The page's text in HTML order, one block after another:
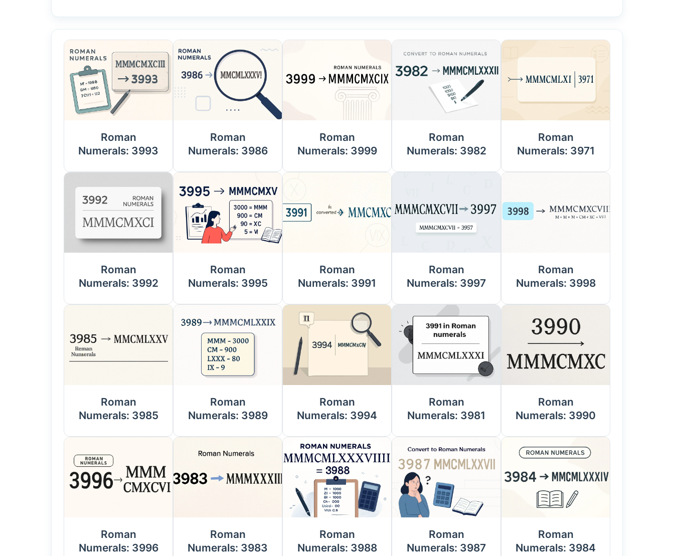
Roman
Numerals: 3993
Roman
Numerals: 3986
Roman
Numerals: 3999
Roman
Numerals: 3982
Roman
Numerals: 3971
Roman
Numerals: 3992
Roman
Numerals: 3995
Roman
Numerals: 3991
Roman
Numerals: 3997
Roman
Numerals: 3998
Roman
Numerals: 3985
Roman
Numerals: 3989
Roman
Numerals: 3994
Roman
Numerals: 3981
Roman
Numerals: 3990
Roman
Numerals: 3996
Roman
Numerals: 3983
Roman
Numerals: 3988
Roman
Numerals: 3987
Roman
Numerals: 3984